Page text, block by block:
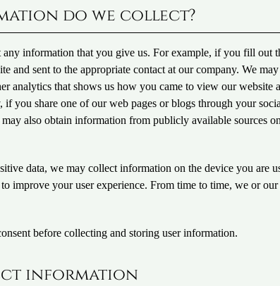
do we collect?
information that you give us. For example, if you fill out
and sent to the appropriate contact at our company. We
analytics that shows us how you came to view our website
you share one of our web pages or blogs through your
also obtain information from publicly available sources
data, we may collect information on the device you are
improve your user experience. From time to time, we or
before collecting and storing user information.
information